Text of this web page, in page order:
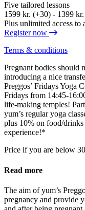
Five tailored lessons
1599 kr. (+30) - 1399
Plus unlimited access to
Register now
Terms & conditions
Pregnant bodies should
introducing a nice
Preggos’ Fridays Yoga
Fridays from 14:45-
life-making temples!
yum’s regular yoga
plus 10% on food/
experience!*
Price if you are below
Read more
The aim of yum’s
pregnancy and provide